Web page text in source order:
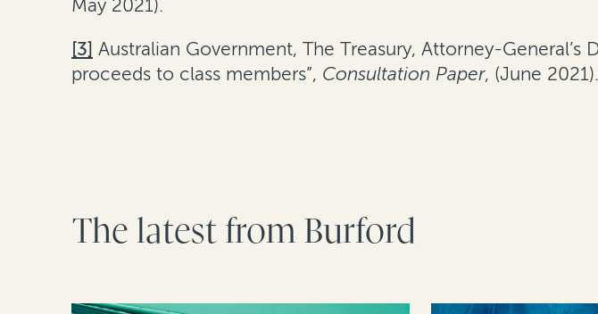
May 2021).
[3] Australian Government, The Treasury, Attorney-
proceeds to class members”, Consultation Paper, (June 2021).
The latest from Burford